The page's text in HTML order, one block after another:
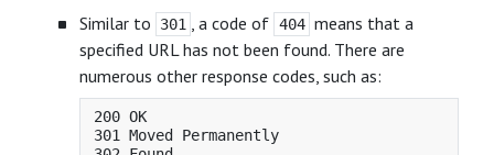
Similar to
301 , a code of 404 means that a
specified URL has not been found. There are
numerous other response codes, such as:
200 OK
301 Moved Permanently